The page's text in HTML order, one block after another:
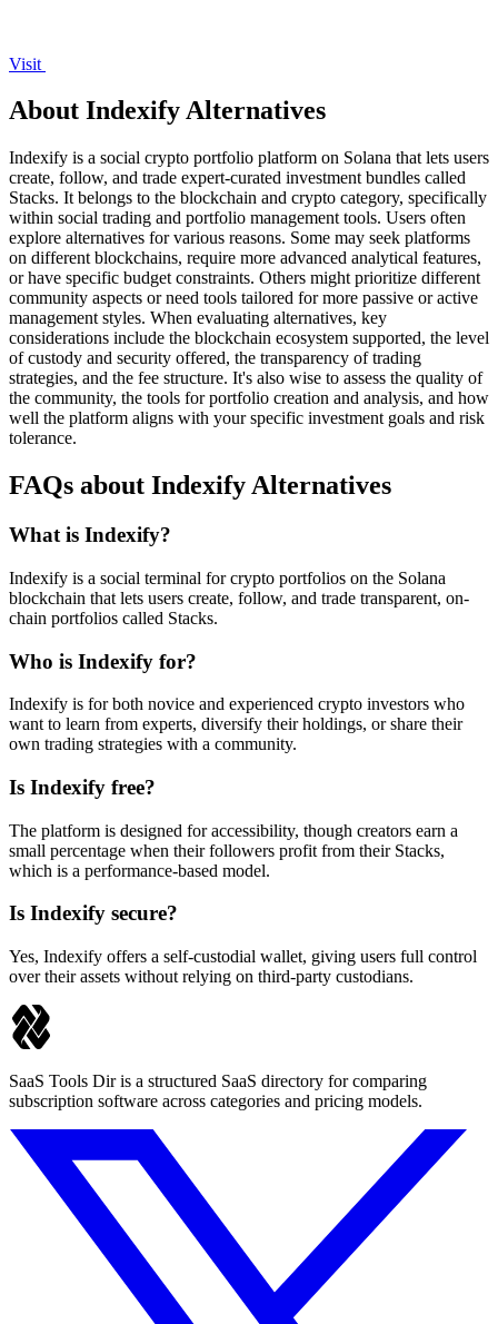
Visit
About Indexify Alternatives
Indexify is a social crypto portfolio platform on Solana that lets users
create, follow, and trade expert-curated investment bundles called
Stacks. It belongs to the blockchain and crypto category, specifically
within social trading and portfolio management tools. Users often
explore alternatives for various reasons. Some may seek platforms
on different blockchains, require more advanced analytical features,
or have specific budget constraints. Others might prioritize different
community aspects or need tools tailored for more passive or active
management styles. When evaluating alternatives, key
considerations include the blockchain ecosystem supported, the level
of custody and security offered, the transparency of trading
strategies, and the fee structure. It's also wise to assess the quality of
the community, the tools for portfolio creation and analysis, and how
well the platform aligns with your specific investment goals and risk
tolerance.
FAQs about Indexify Alternatives
What is Indexify?
Indexify is a social terminal for crypto portfolios on the Solana
blockchain that lets users create, follow, and trade transparent, on-
chain portfolios called Stacks.
Who is Indexify for?
Indexify is for both novice and experienced crypto investors who
want to learn from experts, diversify their holdings, or share their
own trading strategies with a community.
Is Indexify free?
The platform is designed for accessibility, though creators earn a
small percentage when their followers profit from their Stacks,
which is a performance-based model.
Is Indexify secure?
Yes, Indexify offers a self-custodial wallet, giving users full control
over their assets without relying on third-party custodians.
SaaS Tools Dir is a structured SaaS directory for comparing
subscription software across categories and pricing models.